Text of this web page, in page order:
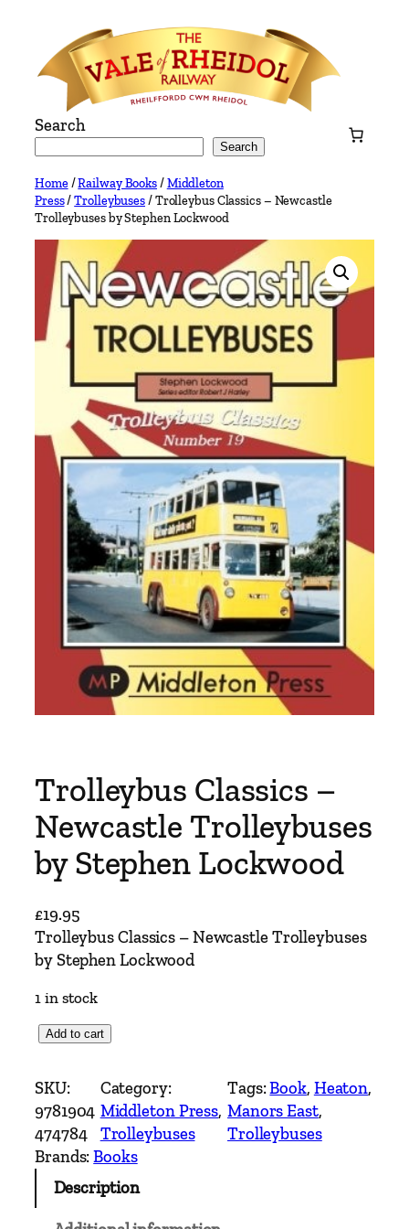
content
Search
Search
Home/Railway Books/Middleton
Press/Trolleybuses/ Trolleybus Classics – Newcastle
Trolleybuses by Stephen Lockwood
Trolleybus Classics –
Newcastle Trolleybuses
by Stephen Lockwood
£19.95
Trolleybus Classics – Newcastle Trolleybuses
by Stephen Lockwood
1 in stock
o
l
l
e
y
Add to cart
SKU:
9781904
474784
Category:
Middleton Press
Trolleybuses
Tags:Book, Heaton
Manors East
Trolleybuses
Brands:Books
Description